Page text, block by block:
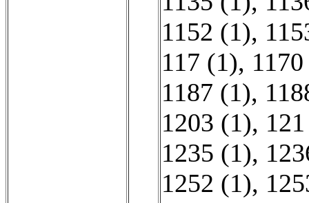
1152 (1),
117 (1),
1187 (1),
1203 (1),
1235 (1),
1252 (1),